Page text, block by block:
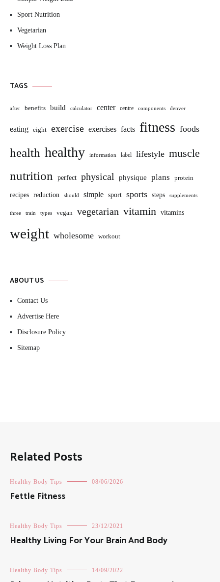
Sport Nutrition
Vegetarian
Weight Loss Plan
TAGS
after benefits build calculator center centre components denver
eating eight exercise exercises facts fitness foods
health healthy information label lifestyle muscle
nutrition perfect physical physique plans protein
recipes reduction should simple sport sports steps supplements
three train types vegan vegetarian vitamin vitamins
weight wholesome workout
ABOUT US
Contact Us
Advertise Here
Disclosure Policy
Sitemap
Related Posts
Healthy Body Tips 08/06/2026
Fettle Fitness
Healthy Body Tips 23/12/2021
Healthy Living For Your Brain And Body
Healthy Body Tips 14/09/2022